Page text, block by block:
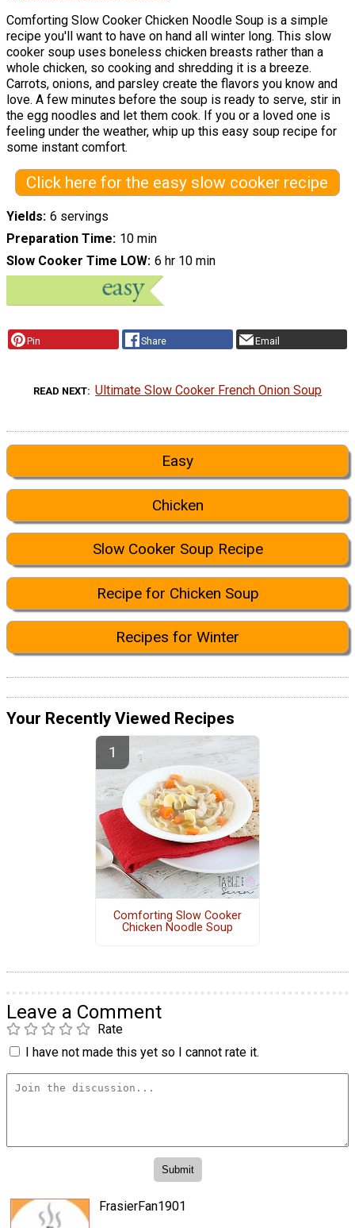
Comforting Slow Cooker Chicken Noodle Soup is a simple
recipe you'll want to have on hand all winter long. This slow
cooker soup uses boneless chicken breasts rather than a
whole chicken, so cooking and shredding it is a breeze.
Carrots, onions, and parsley create the flavors you know and
love. A few minutes before the soup is ready to serve, stir in
the egg noodles and let them cook. If you or a loved one is
feeling under the weather, whip up this easy soup recipe for
some instant comfort.
Click here for the easy slow cooker recipe
Yields 6 servings
Preparation Time 10 min
Slow Cooker Time LOW 6 hr 10 min
Pin Share Email
READ NEXT Ultimate Slow Cooker French Onion Soup
Easy
Chicken
Slow Cooker Soup Recipe
Recipe for Chicken Soup
Recipes for Winter
Your Recently Viewed Recipes
Comforting Slow Cooker
Chicken Noodle Soup
Leave a Comment
Rate
I have not made this yet so I cannot rate it.
FrasierFan1901